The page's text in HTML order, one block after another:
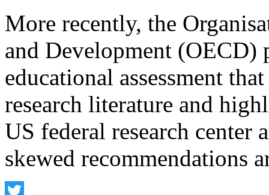
More recently, the
and Development (OECD)
educational assessment
research literature and
US federal research center
skewed recommendations